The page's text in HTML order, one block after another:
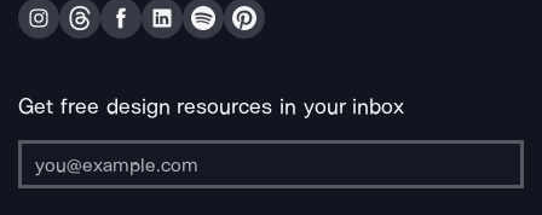
Get free design resources in your inbox